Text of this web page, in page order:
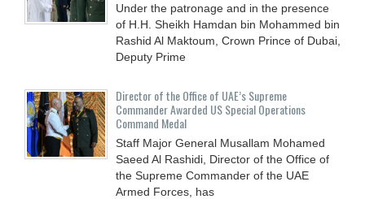
Under the patronage and in the presence
of H.H. Sheikh Hamdan bin Mohammed bin
Rashid Al Maktoum, Crown Prince of Dubai,
Deputy Prime
Director of the Office of UAE’s Supreme
Commander Awarded US Special Operations
Command Medal
Staff Major General Musallam Mohamed
Saeed Al Rashidi, Director of the Office of
the Supreme Commander of the UAE
Armed Forces, has